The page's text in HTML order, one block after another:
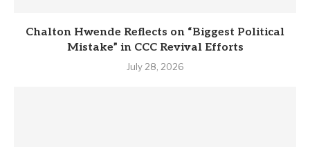
Chalton Hwende Reflects on “Biggest Political
Mistake” in CCC Revival Efforts
July 28, 2026